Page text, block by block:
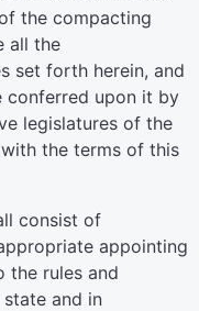
the compacting
all the
set forth herein, and
conferred upon it by
legislatures of the
the terms of this
consist of
appointing
the rules and
and in